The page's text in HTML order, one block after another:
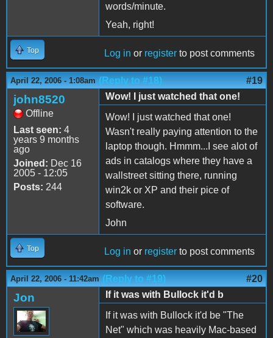
words/minute.
Yeah, right!
Top Log in or register to post comments
April 22, 2006 - 1:08am (Reply to #18) #19
john8520
Offline
Last seen: 4
years 9 months
ago
Joined: Dec 16
2005 - 12:05
Posts: 244
Wow! I just watched that one!
Wow! I just watched that one!
Wasn't really paying attention to the
laptop though. Hmmm...I see alot of
ads in catalogs where they have a
wallstreet sitting there, running
win2k or XP and their pice of
software.
John
Top Log in or register to post comments
April 22, 2006 - 11:42am (Reply to #19) #20
Jon
If it was with Bullock it'd b
If it was with Bullock it'd be "The
Net" which was heavily Mac-based